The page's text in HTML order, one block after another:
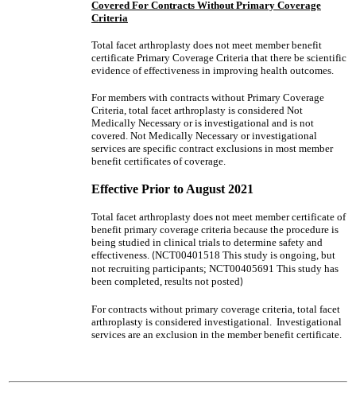
Covered For Contracts Without Primary Coverage
Criteria
Total facet arthroplasty does not meet member benefit
certificate Primary Coverage Criteria that there be scientific
evidence of effectiveness in improving health outcomes.
For members with contracts without Primary Coverage
Criteria, total facet arthroplasty is considered Not
Medically Necessary or is investigational and is not
covered. Not Medically Necessary or investigational
services are specific contract exclusions in most member
benefit certificates of coverage.
Effective Prior to August 2021
Total facet arthroplasty does not meet member certificate of
benefit primary coverage criteria because the procedure is
being studied in clinical trials to determine safety and
effectiveness. (NCT00401518 This study is ongoing, but
not recruiting participants; NCT00405691 This study has
been completed, results not posted)
For contracts without primary coverage criteria, total facet
arthroplasty is considered investigational. Investigational
services are an exclusion in the member benefit certificate.